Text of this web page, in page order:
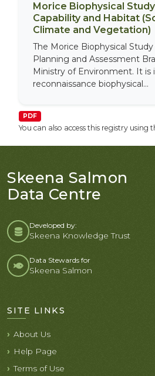
Morice Biophysical
Capability and Habitat
Climate and Vegetation)
The Morice Biophysical
Planning and Assessment
Ministry of Environment. It
reconnaissance biophysical...
PDF
You can also access this registry using
Skeena Salmon
Data Centre
Developed by:
Skeena Knowledge Trust
Data Stewards for
Skeena Salmon
SITE LINKS
About Us
Help Page
Terms of Use